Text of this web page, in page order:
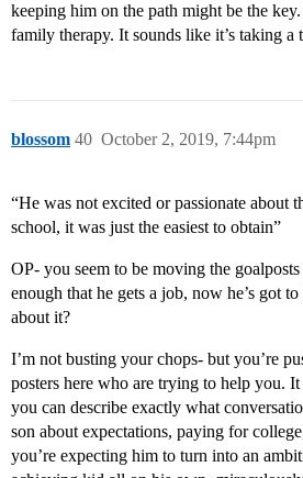
keeping him on the path might be the
family therapy. It sounds like it’s taking
blossom October 2, 2019, 7:44pm
40
“He was not excited or passionate about
school, it was just the easiest to obtain”
OP- you seem to be moving the
enough that he gets a job, now he’s got
about it?
I’m not busting your chops- but you’re
posters here who are trying to help you.
you can describe exactly what
son about expectations, paying for
you’re expecting him to turn into an